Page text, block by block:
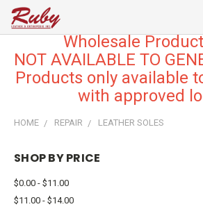
Wholesale
NOT AVAILABLE TO
Products only available
with approved
HOME REPAIR LEATHER SOLES
SHOP BY PRICE
$0.00 - $11.00
$11.00 - $14.00